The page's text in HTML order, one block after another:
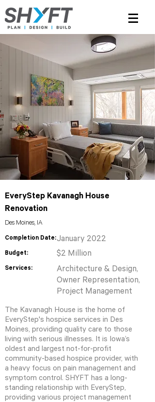
EveryStep Kavanagh House
Renovation
Des Moines, IA
Completion Date:
Budget:
Services:
January 2022
$2 Million
Architecture & Design,
Owner Representation,
Project Management
The Kavanagh House is the home of
EveryStep's hospice services in Des
Moines, providing quality care to those
living with serious illnesses. It is Iowa’s
oldest and largest not-for-profit
community-based hospice provider, with
a heavy focus on pain management and
symptom control. SHYFT has a long-
standing relationship with EveryStep,
providing various project management